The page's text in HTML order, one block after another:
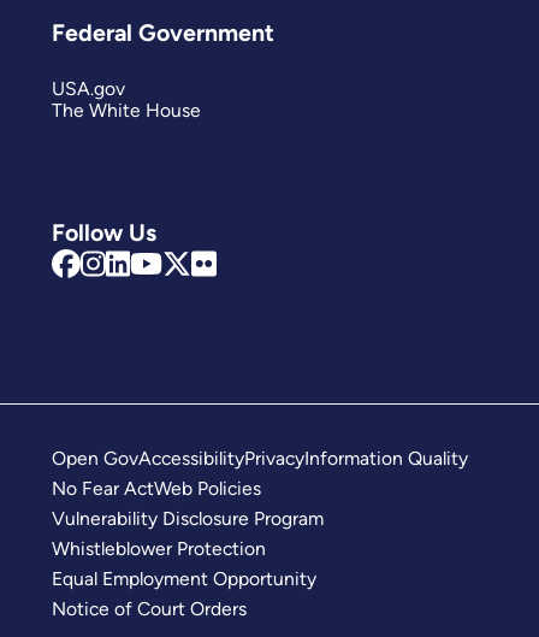
Follow Us
Federal Government
USA.gov
The White House
Open GovAccessibilityPrivacyInformation Quality
No Fear ActWeb Policies
Vulnerability Disclosure Program
Whistleblower Protection
Equal Employment Opportunity
Notice of Court Orders